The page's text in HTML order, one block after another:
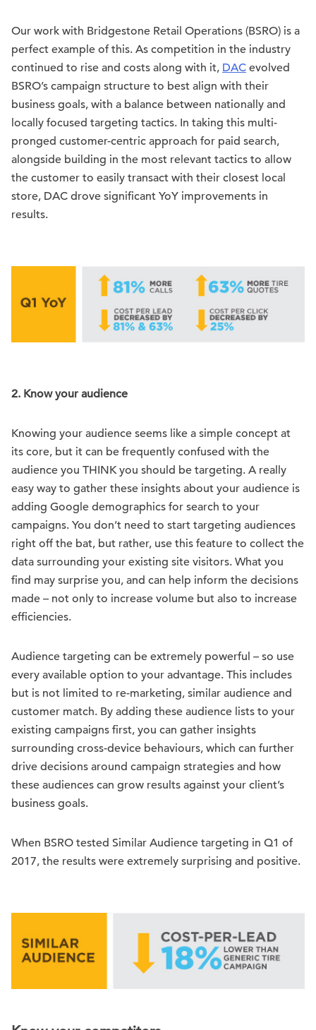
Our work with Bridgestone Retail Operations (BSRO) is a
perfect example of this. As competition in the industry
continued to rise and costs along with it, DAC evolved
BSRO’s campaign structure to best align with their
business goals, with a balance between nationally and
locally focused targeting tactics. In taking this multi-
pronged customer-centric approach for paid search,
alongside building in the most relevant tactics to allow
the customer to easily transact with their closest local
store, DAC drove significant YoY improvements in
results.
2. Know your audience
Knowing your audience seems like a simple concept at
its core, but it can be frequently confused with the
audience you THINK you should be targeting. A really
easy way to gather these insights about your audience is
adding Google demographics for search to your
campaigns. You don’t need to start targeting audiences
right off the bat, but rather, use this feature to collect the
data surrounding your existing site visitors. What you
find may surprise you, and can help inform the decisions
made – not only to increase volume but also to increase
efficiencies.
Audience targeting can be extremely powerful – so use
every available option to your advantage. This includes
but is not limited to re-marketing, similar audience and
customer match. By adding these audience lists to your
existing campaigns first, you can gather insights
surrounding cross-device behaviours, which can further
drive decisions around campaign strategies and how
these audiences can grow results against your client’s
business goals.
When BSRO tested Similar Audience targeting in Q1 of
2017, the results were extremely surprising and positive.